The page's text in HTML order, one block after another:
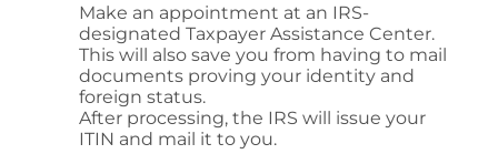
Make an appointment at an IRS-
designated Taxpayer Assistance Center.
This will also save you from having to mail
documents proving your identity and
foreign status.
After processing, the IRS will issue your
ITIN and mail it to you.